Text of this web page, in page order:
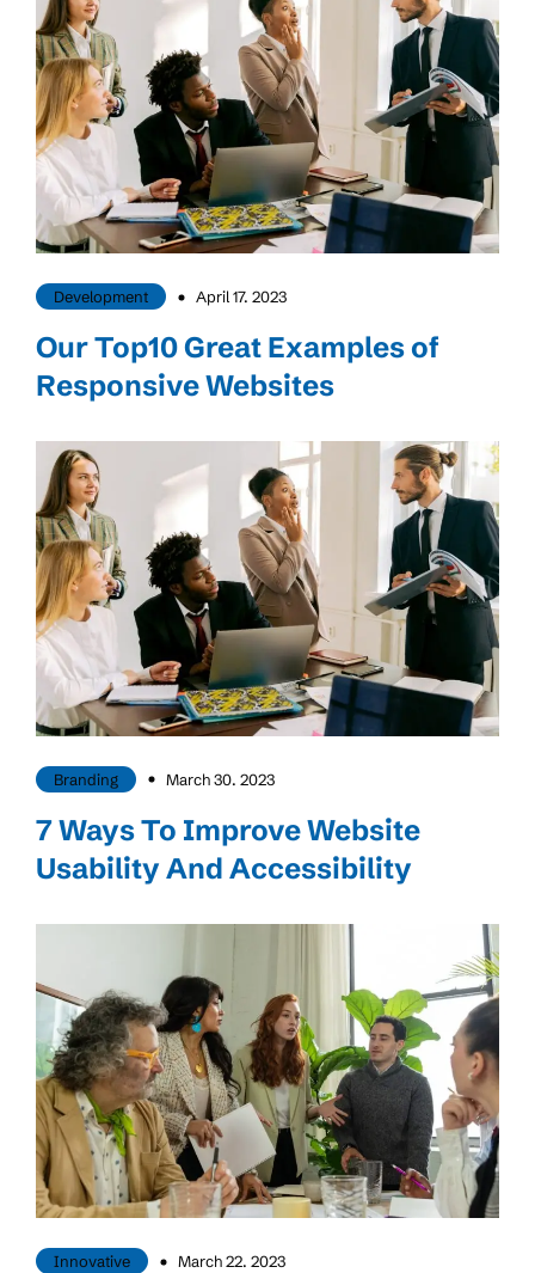
Development April 17. 2023
Our Top10 Great Examples of
Responsive Websites
Branding March 30. 2023
7 Ways To Improve Website
Usability And Accessibility
Innovative March 22. 2023